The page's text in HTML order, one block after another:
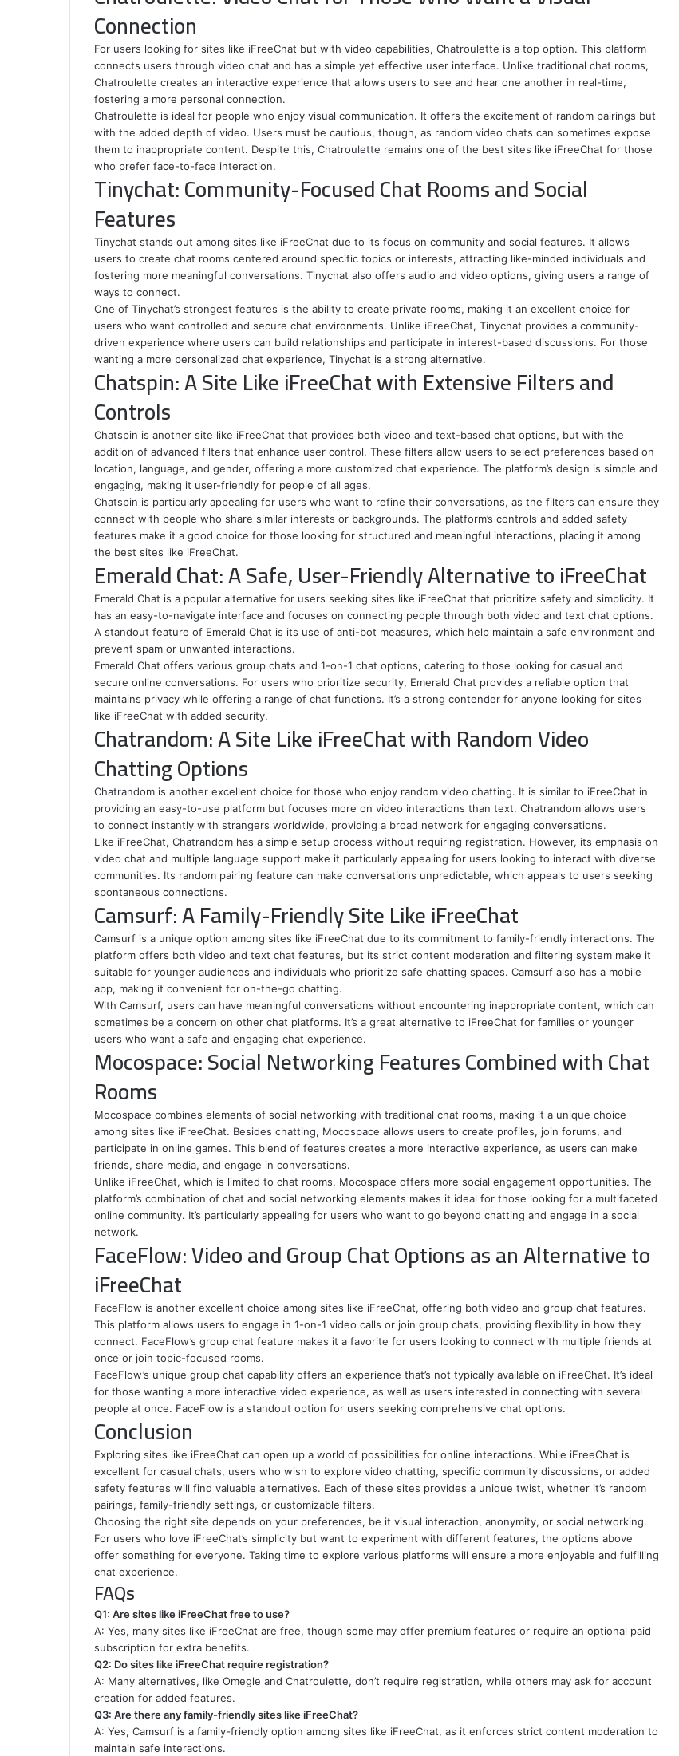
Connection
For users looking for sites like iFreeChat but with video capabilities, Chatroulette is a top option. This platform
connects users through video chat and has a simple yet effective user interface. Unlike traditional chat rooms,
Chatroulette creates an interactive experience that allows users to see and hear one another in real-time,
fostering a more personal connection.
Chatroulette is ideal for people who enjoy visual communication. It offers the excitement of random pairings but
with the added depth of video. Users must be cautious, though, as random video chats can sometimes expose
them to inappropriate content. Despite this, Chatroulette remains one of the best sites like iFreeChat for those
who prefer face-to-face interaction.
Tinychat: Community-Focused Chat Rooms and Social
Features
Tinychat stands out among sites like iFreeChat due to its focus on community and social features. It allows
users to create chat rooms centered around specific topics or interests, attracting like-minded individuals and
fostering more meaningful conversations. Tinychat also offers audio and video options, giving users a range of
ways to connect.
One of Tinychat’s strongest features is the ability to create private rooms, making it an excellent choice for
users who want controlled and secure chat environments. Unlike iFreeChat, Tinychat provides a community-
driven experience where users can build relationships and participate in interest-based discussions. For those
wanting a more personalized chat experience, Tinychat is a strong alternative.
Chatspin: A Site Like iFreeChat with Extensive Filters and
Controls
Chatspin is another site like iFreeChat that provides both video and text-based chat options, but with the
addition of advanced filters that enhance user control. These filters allow users to select preferences based on
location, language, and gender, offering a more customized chat experience. The platform’s design is simple and
engaging, making it user-friendly for people of all ages.
Chatspin is particularly appealing for users who want to refine their conversations, as the filters can ensure they
connect with people who share similar interests or backgrounds. The platform’s controls and added safety
features make it a good choice for those looking for structured and meaningful interactions, placing it among
the best sites like iFreeChat.
Emerald Chat: A Safe, User-Friendly Alternative to iFreeChat
Emerald Chat is a popular alternative for users seeking sites like iFreeChat that prioritize safety and simplicity. It
has an easy-to-navigate interface and focuses on connecting people through both video and text chat options.
A standout feature of Emerald Chat is its use of anti-bot measures, which help maintain a safe environment and
prevent spam or unwanted interactions.
Emerald Chat offers various group chats and 1-on-1 chat options, catering to those looking for casual and
secure online conversations. For users who prioritize security, Emerald Chat provides a reliable option that
maintains privacy while offering a range of chat functions. It’s a strong contender for anyone looking for sites
like iFreeChat with added security.
Chatrandom: A Site Like iFreeChat with Random Video
Chatting Options
Chatrandom is another excellent choice for those who enjoy random video chatting. It is similar to iFreeChat in
providing an easy-to-use platform but focuses more on video interactions than text. Chatrandom allows users
to connect instantly with strangers worldwide, providing a broad network for engaging conversations.
Like iFreeChat, Chatrandom has a simple setup process without requiring registration. However, its emphasis on
video chat and multiple language support make it particularly appealing for users looking to interact with diverse
communities. Its random pairing feature can make conversations unpredictable, which appeals to users seeking
spontaneous connections.
Camsurf: A Family-Friendly Site Like iFreeChat
Camsurf is a unique option among sites like iFreeChat due to its commitment to family-friendly interactions. The
platform offers both video and text chat features, but its strict content moderation and filtering system make it
suitable for younger audiences and individuals who prioritize safe chatting spaces. Camsurf also has a mobile
app, making it convenient for on-the-go chatting.
With Camsurf, users can have meaningful conversations without encountering inappropriate content, which can
sometimes be a concern on other chat platforms. It’s a great alternative to iFreeChat for families or younger
users who want a safe and engaging chat experience.
Mocospace: Social Networking Features Combined with Chat
Rooms
Mocospace combines elements of social networking with traditional chat rooms, making it a unique choice
among sites like iFreeChat. Besides chatting, Mocospace allows users to create profiles, join forums, and
participate in online games. This blend of features creates a more interactive experience, as users can make
friends, share media, and engage in conversations.
Unlike iFreeChat, which is limited to chat rooms, Mocospace offers more social engagement opportunities. The
platform’s combination of chat and social networking elements makes it ideal for those looking for a multifaceted
online community. It’s particularly appealing for users who want to go beyond chatting and engage in a social
network.
FaceFlow: Video and Group Chat Options as an Alternative to
iFreeChat
FaceFlow is another excellent choice among sites like iFreeChat, offering both video and group chat features.
This platform allows users to engage in 1-on-1 video calls or join group chats, providing flexibility in how they
connect. FaceFlow’s group chat feature makes it a favorite for users looking to connect with multiple friends at
once or join topic-focused rooms.
FaceFlow’s unique group chat capability offers an experience that’s not typically available on iFreeChat. It’s ideal
for those wanting a more interactive video experience, as well as users interested in connecting with several
people at once. FaceFlow is a standout option for users seeking comprehensive chat options.
Conclusion
Exploring sites like iFreeChat can open up a world of possibilities for online interactions. While iFreeChat is
excellent for casual chats, users who wish to explore video chatting, specific community discussions, or added
safety features will find valuable alternatives. Each of these sites provides a unique twist, whether it’s random
pairings, family-friendly settings, or customizable filters.
Choosing the right site depends on your preferences, be it visual interaction, anonymity, or social networking.
For users who love iFreeChat’s simplicity but want to experiment with different features, the options above
offer something for everyone. Taking time to explore various platforms will ensure a more enjoyable and fulfilling
chat experience.
FAQs
Q1: Are sites like iFreeChat free to use?
A: Yes, many sites like iFreeChat are free, though some may offer premium features or require an optional paid
subscription for extra benefits.
Q2: Do sites like iFreeChat require registration?
A: Many alternatives, like Omegle and Chatroulette, don’t require registration, while others may ask for account
creation for added features.
Q3: Are there any family-friendly sites like iFreeChat?
A: Yes, Camsurf is a family-friendly option among sites like iFreeChat, as it enforces strict content moderation to
maintain safe interactions.